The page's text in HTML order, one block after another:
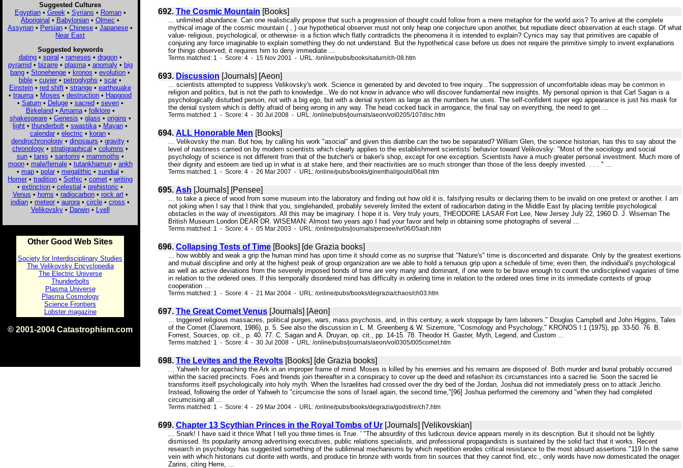
Suggested Cultures
Egyptian• Greek • Syrians • Roman•
Aboriginal • Babylonian • Olmec •
Assyrian • Persian • Chinese • Japanese •
Near East
Suggested keywords
dating• spiral • rameses • dragon•
pyramid• bizarre• plasma• anomaly• big
bang • Stonehenge • kronos • evolution •
bible • cuvier • petroglyphs • scar •
Einstein • red shift • strange • earthquake
• trauma • Moses • destruction • Hapgood
• Saturn• Deluge• sacred• seven•
Birkeland• Amarna• folklore•
shakespeare• Genesis • glass • origins •
light • thunderbolt • swastika • Mayan •
calendar • electric • koran •
dendrochronology • dinosaurs • gravity •
chronology • stratigraphical • columns •
sun• tanis • santorini • mammoths •
moon• male/female• tutankhamun• ankh
• map • polar • megalithic • sundial •
Homer • tradition • Sothic • comet • writing
• extinction • celestial • prehistoric •
Venus • horns • radiocarbon• rock art•
indian • meteor • aurora • circle • cross •
Velikovsky• Darwin• Lyell
Other Good Web Sites
Society for Interdisciplinary Studies
The Velikovsky Encyclopedia
The Electric Universe
Thunderbolts
Plasma Universe
Plasma Cosmology
Science Frontiers
Lobster magazine
© 2001-2004 Catastrophism.com
692. The Cosmic Mountain [Books]
... unlimited abundance. Can one realistically propose that such a progression of thought could follow from a mere metaphor for the world axis? To arrive at the complete
mythical image of the cosmic mountain ( , ) our hypothetical observer must not only heap one conjecture upon another, but repudiate direct observation at each stage. Of what
value- religious, psychological, or otherwise- is a fiction which flatly contradicts the phenomena it is intended to explain? Cynics may say that primitives are capable of
conjuring any force imaginable to explain something they do not understand. But the hypothetical case before us does not require the primitive simply to invent explanations
for things observed; it requires him to deny immediate ...
Terms matched: 1 - Score: 4 - 15 Nov 2001 - URL: /online/pubs/books/saturn/ch-08.htm
693. Discussion [Journals] [Aeon]
... scientists attempted to suppress Velikovsky's work. Science is generated by and devoted to free inquiry...The suppression of uncomfortable ideas may be common in
religion and politics, but is not the path to knowledge...We do not know in advance who will discover fundamental new insights. My personal opinion is that Carl Sagan is a
psychologically disturbed person, not with a big ego, but with a denial system as large as the numbers he uses. The self-confident super ego appearance is just his mask for
the denial system which is deftly afraid of being wrong in any way. The head cocked back in arrogance, the final say on everything, the need to get ...
Terms matched: 1 - Score: 4 - 30 Jul 2008 - URL: /online/pubs/journals/aeon/vol0205/107disc.htm
694. ALL Honorable Men [Books]
... Velikovsky the man. But how, by calling his work "asocial" and given this diatribe can the two be separated? William Glen, the science historian, has this to say about the
level of nastiness carried on by modern scientists which clearly applies to the establishment scientists' behavior toward Velikovsky: "Most of the sociology and social
psychology of science is not different from that of the butcher's or baker's shop, except for one exception. Scientists have a much greater personal investment. Much more of
their dignity and esteem are tied up in what is at stake here, and their reactivities are so much stronger than those of the less deeply invested. . . . " ...
Terms matched: 1 - Score: 4 - 26 Mar 2007 - URL: /online/pubs/books/ginenthal/gould/06all.htm
695. Ash [Journals] [Pensee]
... to take a piece of wood from some museum into the laboratory and finding out how old it is, falsifying results or declaring them to be invalid on one pretext or another. I am
not joking when I say that I think that you, singlehanded, probably severely limited the extent of radiocarbon dating in the Middle East by placing terrible psychological
obstacles in the way of investigators. All this may be imaginary. I hope it is. Very truly yours, THEODORE LASAR Fort Lee, New Jersey July 22, 1960 D. J. Wiseman The
British Museum London DEAR DR. WISEMAN: Almost two years ago I had your favor and help in obtaining some photographs of several ...
Terms matched: 1 - Score: 4 - 05 Mar 2003 - URL: /online/pubs/journals/pensee/ivr06/05ash.htm
696. Collapsing Tests of Time [Books] [de Grazia books]
... how wobbly and weak a grip the human mind has upon time it should come as no surprise that "Nature's" time is disconcerted and disparate. Only by the greatest exertions
and mutual discipline and only at the highest peak of group organization are we able to hold a tenuous grip upon a schedule of time; even then, the individual's psychological
as well as active deviations from the severely imposed bonds of time are very many and dominant, if one were to be brave enough to count the undisciplined vagaries of time
in relation to the ordered ones. If this temporally disordered mind has difficulty in ordering time in relation to the ordered ones time in its immediate contexts of group
cooperation ...
Terms matched: 1 - Score: 4 - 21 Mar 2004 - URL: /online/pubs/books/degrazia/chaos/ch03.htm
697. The Great Comet Venus [Journals] [Aeon]
... triggered religious massacres, political purges, wars, mass psychosis, and, in this century, a work stoppage by farm laborers." Douglas Campbell and John Higgins, Tales
of the Comet (Claremont, 1986), p. 5. See also the discussion in L. M. Greenberg & W. Sizemore, "Cosmology and Psychology," KRONOS I:1 (1975), pp. 33-50. 76. B.
Forrest, Sources, op. cit., p. 40. 77. C. Sagan and A. Druyan, op. cit., pp. 14-15. 78. Theodor H. Gaster, Myth, Legend, and Custom ...
Terms matched: 1 - Score: 4 - 30 Jul 2008 - URL: /online/pubs/journals/aeon/vol0305/005comet.htm
698. The Levites and the Revolts [Books] [de Grazia books]
... Yahweh for approaching the Ark in an improper frame of mind. Moses is killed by his enemies and his remains are disposed of. Both murder and burial probably occurred
within the sacred precincts. Foes and friends join thereafter in a conspiracy to cover up the deed and refashion its circumstances into a sacred lie. Soon the sacred lie
transforms itself psychologically into holy myth. When the Israelites had crossed over the dry bed of the Jordan, Joshua did not immediately press on to attack Jericho.
Instead, following the order of Yahweh to "circumcise the sons of Israel again, the second time,"[96] Joshua performed the ceremony and "when they had completed
circumcising all ...
Terms matched: 1 - Score: 4 - 29 Mar 2004 - URL: /online/pubs/books/degrazia/godsfire/ch7.htm
699. Chapter 13 Scythian Princes in the Royal Tombs of Ur [Journals] [Velikovskian]
... Snark! I have said it thrice What I tell you three times is True. ' "The absurdity of this ludicrous device appears merely in its description. But it should not be lightly
dismissed. Its popularity among advertising executives, public relations specialists, and professional propagandists is sustained by the solid fact that it works. Recent
research in psychology has suggested something of the subliminal mechanisms by which repetition erodes critical resistance to the most absurd assertions."119 In the same
vein with which historians cut diorite with words, and produce tin bronze with words from tin sources that they cannot find, etc., only words have now domesticated the onager.
Zarins, citing Herre, ...